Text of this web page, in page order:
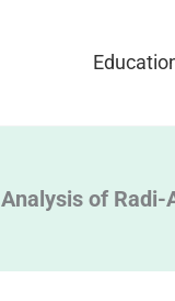
Analysis of Radi-